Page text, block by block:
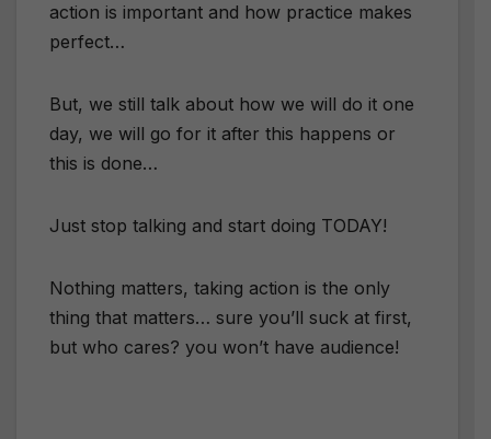
action is important and how practice makes
perfect…
But, we still talk about how we will do it one
day, we will go for it after this happens or
this is done…
Just stop talking and start doing TODAY!
Nothing matters, taking action is the only
thing that matters… sure you’ll suck at first,
but who cares? you won’t have audience!